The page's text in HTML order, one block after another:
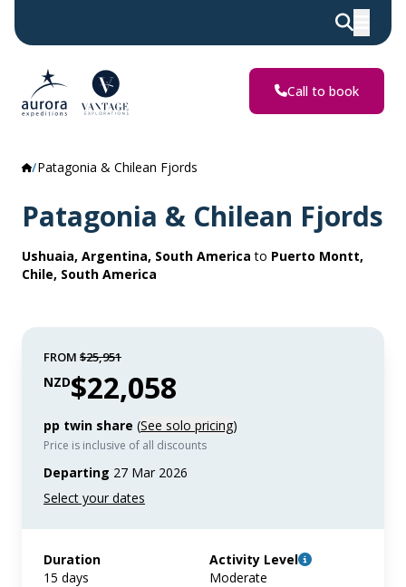
Call to book
Patagonia & Chilean Fjords
Patagonia & Chilean Fjords
Ushuaia, Argentina, South America to Puerto Montt,
Chile, South America
FROM $25,951
NZD$22,058
pp twin share (See solo pricing)
Price is inclusive of all discounts
Departing 27 Mar 2026
Duration
15 days
Activity Level
Moderate